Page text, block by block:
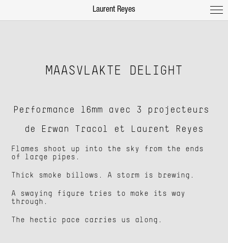
Laurent Reyes
MAASVLAKTE DELIGHT
Performance 16mm avec 3 projecteurs
de Erwan Tracol et Laurent Reyes
Flames shoot up into the sky from the ends
of large pipes.
Thick smoke billows. A storm is brewing.
A swaying figure tries to make its way
through.
The hectic pace carries us along.